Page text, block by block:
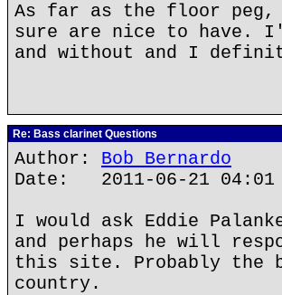
As far as the floor peg,
sure are nice to have.
and without and I
Re: Bass clarinet Questions
Author: Bob Bernardo
Date: 2011-06-21 04:01
I would ask Eddie
and perhaps he will
this site. Probably the
country.